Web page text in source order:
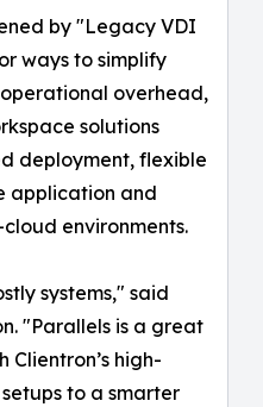
by "Legacy VDI
ways to simplify
overhead,
solutions
deployment, flexible
application and
environments.
systems," said
"Parallels is a great
high-
to a smarter